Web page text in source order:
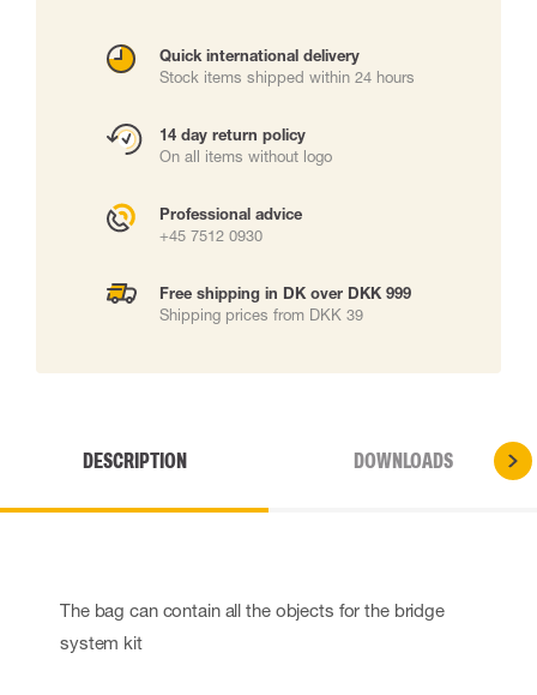
Quick international delivery
Stock items shipped within 24 hours
14 day return policy
On all items without logo
Professional advice
+45 7512 0930
Free shipping in DK over DKK 999
Shipping prices from DKK 39
DESCRIPTION DOWNLOADS
The bag can contain all the objects for the bridge
system kit